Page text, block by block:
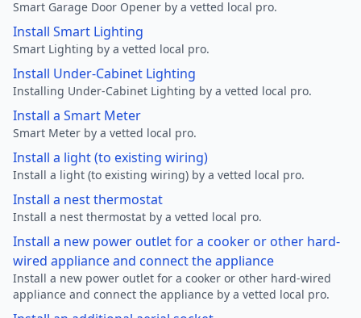
Smart Garage Door Opener by a vetted local pro.
Install Smart Lighting
Smart Lighting by a vetted local pro.
Install Under-Cabinet Lighting
Installing Under-Cabinet Lighting by a vetted local pro.
Install a Smart Meter
Smart Meter by a vetted local pro.
Install a light (to existing wiring)
Install a light (to existing wiring) by a vetted local pro.
Install a nest thermostat
Install a nest thermostat by a vetted local pro.
Install a new power outlet for a cooker or other hard-
wired appliance and connect the appliance
Install a new power outlet for a cooker or other hard-wired
appliance and connect the appliance by a vetted local pro.